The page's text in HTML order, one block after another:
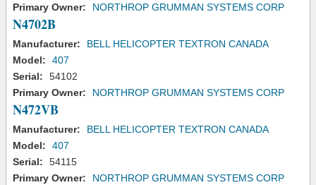
Primary Owner:
NORTHROP GRUMMAN SYSTEMS CORP
N4702B
Manufacturer:
BELL HELICOPTER TEXTRON CANADA
Model:
407
Serial:
54102
Primary Owner:
NORTHROP GRUMMAN SYSTEMS CORP
N472VB
Manufacturer:
BELL HELICOPTER TEXTRON CANADA
Model:
407
Serial:
54115
Primary Owner:
NORTHROP GRUMMAN SYSTEMS CORP